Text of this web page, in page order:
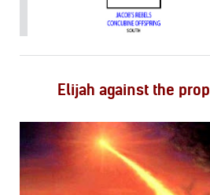
Elijah against the